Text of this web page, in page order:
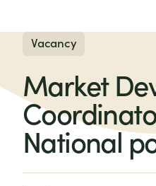
Vacancy
Market
National